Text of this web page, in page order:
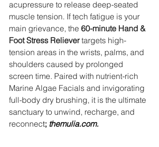
acupressure to release deep-seated
muscle tension. If tech fatigue is your
main grievance, the 60-minute Hand &
Foot Stress Reliever targets high-
tension areas in the wrists, palms, and
shoulders caused by prolonged
screen time. Paired with nutrient-rich
Marine Algae Facials and invigorating
full-body dry brushing, it is the ultimate
sanctuary to unwind, recharge, and
reconnect; themulia.com.